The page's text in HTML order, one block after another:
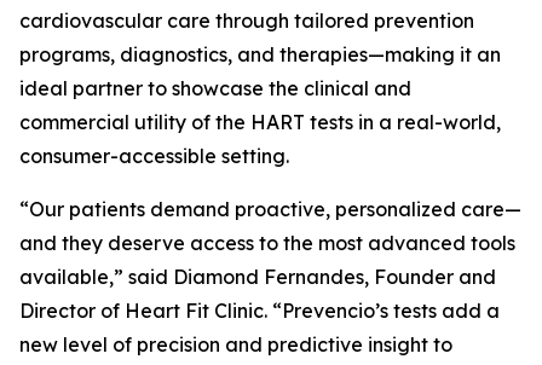
cardiovascular care through tailored prevention
programs, diagnostics, and therapies—making it an
ideal partner to showcase the clinical and
commercial utility of the HART tests in a real-world,
consumer-accessible setting.
“Our patients demand proactive, personalized care—
and they deserve access to the most advanced tools
available,” said Diamond Fernandes, Founder and
Director of Heart Fit Clinic. “Prevencio’s tests add a
new level of precision and predictive insight to